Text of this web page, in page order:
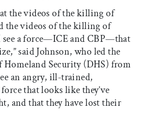
the videos of the killing of
the videos of the killing of
see a force—ICE and CBP—that
said Johnson, who led the
Homeland Security (DHS) from
an angry, ill-trained,
that looks like they’ve
and that they have lost their